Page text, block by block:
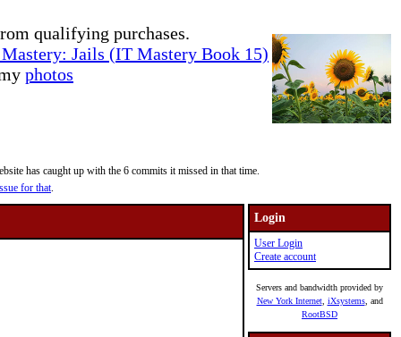
qualifying purchases.
Jails (IT Mastery Book 15)
photos
has caught up with the 6 commits it missed in that time.
for that.
Login
User Login
Create account
Servers and bandwidth provided by
New York Internet, iXsystems, and
RootBSD